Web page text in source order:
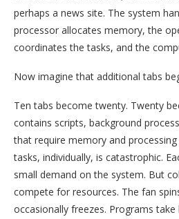
perhaps a news site. The system
processor allocates memory, the
coordinates the tasks, and the
Now imagine that additional tabs
Ten tabs become twenty. Twenty
contains scripts, background
that require memory and
tasks, individually, is catastrophic.
small demand on the system. But
compete for resources. The fan
occasionally freezes. Programs